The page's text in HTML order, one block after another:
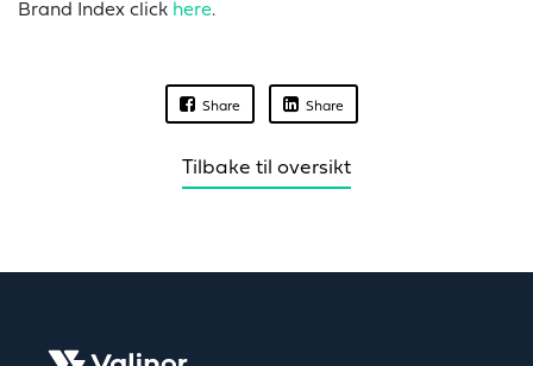
Brand Index click here.
Share Share
Tilbake til oversikt